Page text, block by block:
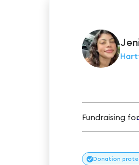
Fundraising for
Donation